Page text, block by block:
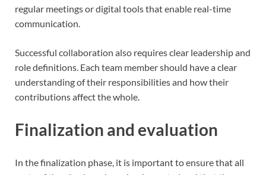
regular meetings or digital tools that enable real-time
communication.
Successful collaboration also requires clear leadership and
role definitions. Each team member should have a clear
understanding of their responsibilities and how their
contributions affect the whole.
Finalization and evaluation
In the finalization phase, it is important to ensure that all